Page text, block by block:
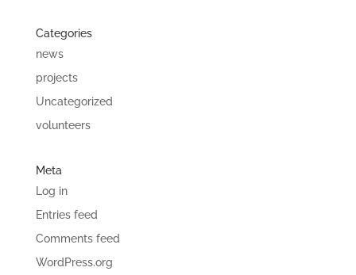
Categories
news
projects
Uncategorized
volunteers
Meta
Log in
Entries feed
Comments feed
WordPress.org